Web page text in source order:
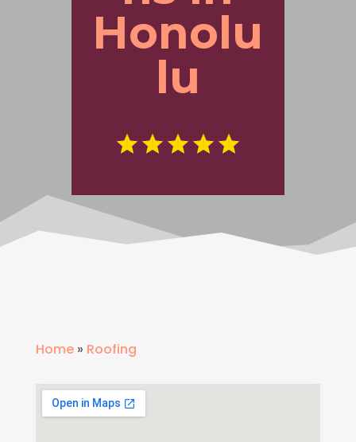
Honolu
lu
Home» Roofing